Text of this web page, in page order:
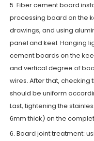
5. Fiber cement board
processing board on the
drawings, and using
panel and keel. Hanging
cement boards on the
and vertical degree of
wires. After that,
should be uniform
Last, tightening the
6mm thick) on the
6. Board joint treatment: